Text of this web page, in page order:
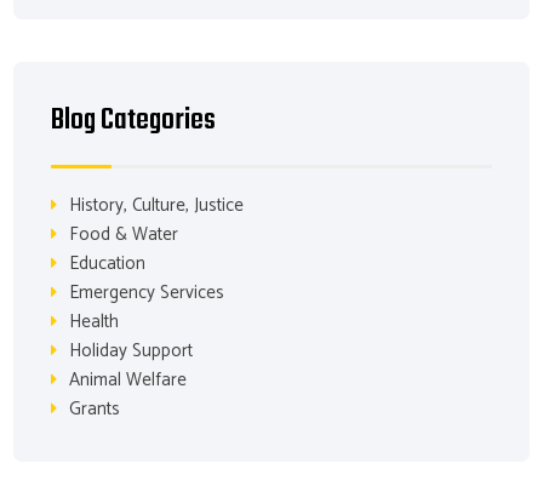
Blog Categories
History, Culture, Justice
Food & Water
Education
Emergency Services
Health
Holiday Support
Animal Welfare
Grants